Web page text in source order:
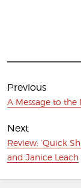
Post
navigation
Previous
Previous
A Message to the
Next
Next
post:
Review: ‘Quick
and Janice Leach